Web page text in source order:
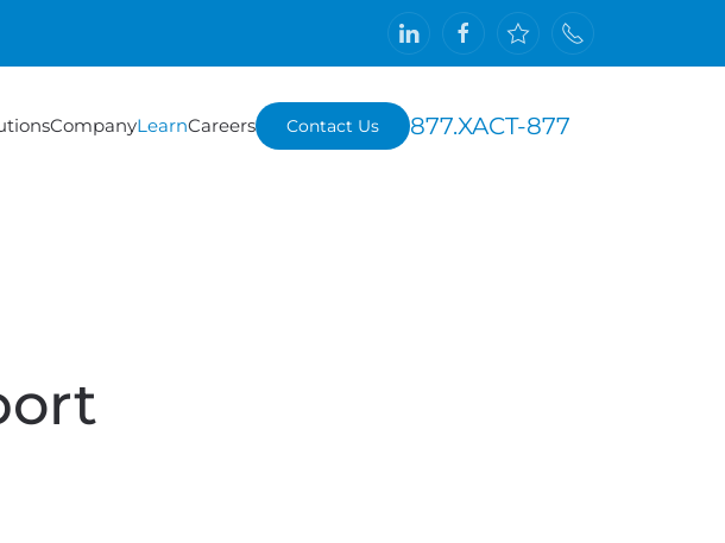
CompanyLearnCareers Contact Us 877.XACT-877